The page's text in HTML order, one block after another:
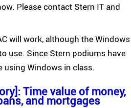
Please contact Stern IT and
will work, although the Windows
use. Since Stern podiums have
using Windows in class.
Time value of money,
and mortgages